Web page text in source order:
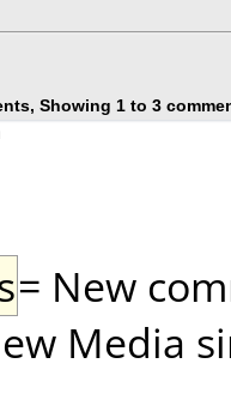
Showing 1 to 3
= New
Media